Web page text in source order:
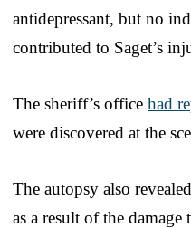
antidepressant, but no
contributed to Saget’s
The sheriff’s office had
were discovered at the
The autopsy also
as a result of the damage